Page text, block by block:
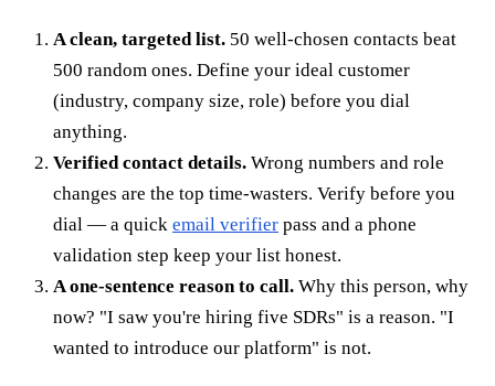
A clean, targeted list. 50 well-chosen contacts beat
500 random ones. Define your ideal customer
(industry, company size, role) before you dial
anything.
Verified contact details. Wrong numbers and role
changes are the top time-wasters. Verify before you
dial — a quick email verifier pass and a phone
validation step keep your list honest.
A one-sentence reason to call. Why this person, why
now? "I saw you're hiring five SDRs" is a reason. "I
wanted to introduce our platform" is not.